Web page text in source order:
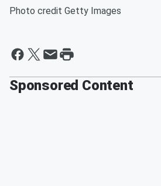
Photo credit Getty Images
Sponsored Content